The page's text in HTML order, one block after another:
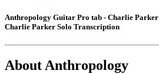
Anthropology Guitar Pro tab - Charlie Parker
Charlie Parker Solo Transcription
AboutAnthropology